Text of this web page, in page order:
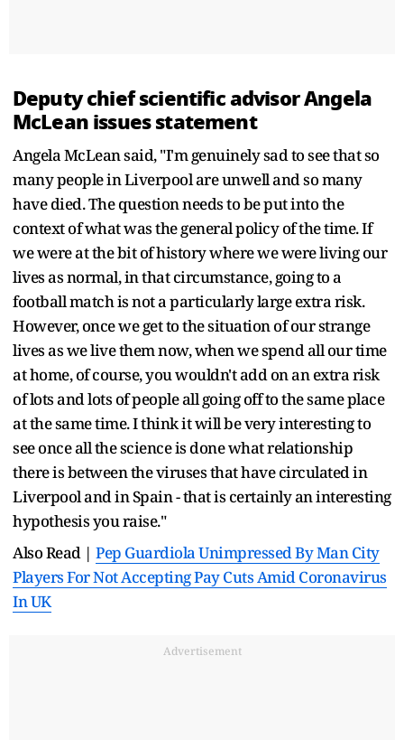
Deputy chief scientific advisor Angela
McLean issues statement
Angela McLean said, "I'm genuinely sad to see that so
many people in Liverpool are unwell and so many
have died. The question needs to be put into the
context of what was the general policy of the time. If
we were at the bit of history where we were living our
lives as normal, in that circumstance, going to a
football match is not a particularly large extra risk.
However, once we get to the situation of our strange
lives as we live them now, when we spend all our time
at home, of course, you wouldn't add on an extra risk
of lots and lots of people all going off to the same place
at the same time. I think it will be very interesting to
see once all the science is done what relationship
there is between the viruses that have circulated in
Liverpool and in Spain - that is certainly an interesting
hypothesis you raise."
Also Read | Pep Guardiola Unimpressed By Man City
Players For Not Accepting Pay Cuts Amid Coronavirus
In UK
Advertisement